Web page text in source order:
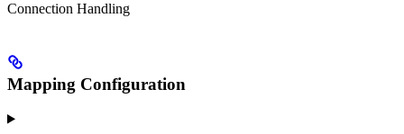
Connection Handling
Mapping Configuration